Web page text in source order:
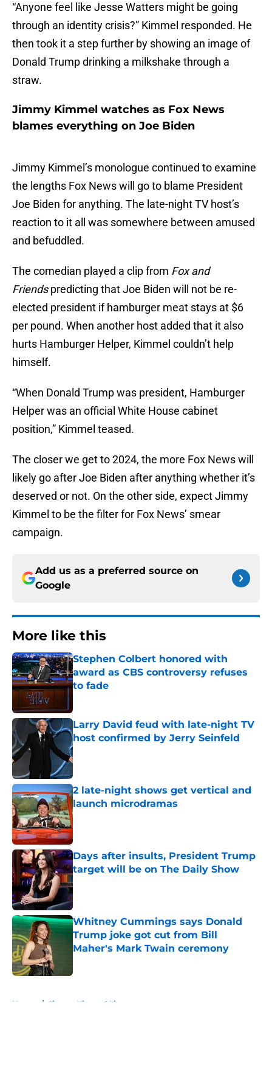
“Anyone feel like Jesse Watters might be going
through an identity crisis?” Kimmel responded. He
then took it a step further by showing an image of
Donald Trump drinking a milkshake through a
straw.
Jimmy Kimmel watches as Fox News
blames everything on Joe Biden
Jimmy Kimmel’s monologue continued to examine
the lengths Fox News will go to blame President
Joe Biden for anything. The late-night TV host’s
reaction to it all was somewhere between amused
and befuddled.
The comedian played a clip from Fox and
Friendspredicting that Joe Biden will not be re-
elected president if hamburger meat stays at $6
per pound. When another host added that it also
hurts Hamburger Helper, Kimmel couldn’t help
himself.
“When Donald Trump was president, Hamburger
Helper was an official White House cabinet
position,” Kimmel teased.
The closer we get to 2024, the more Fox News will
likely go after Joe Biden after anything whether it’s
deserved or not. On the other side, expect Jimmy
Kimmel to be the filter for Fox News’ smear
campaign.
Add us as a preferred source on
Google
More like this
Stephen Colbert honored with
award as CBS controversy refuses
to fade
Published by on Invalid Date
Larry David feud with late-night TV
host confirmed by Jerry Seinfeld
Published by on Invalid Date
2 late-night shows get vertical and
launch microdramas
Published by on Invalid Date
Days after insults, President Trump
target will be on The Daily Show
Published by on Invalid Date
Whitney Cummings says Donald
Trump joke got cut from Bill
Maher's Mark Twain ceremony
Home / Jimmy Kimmel Live